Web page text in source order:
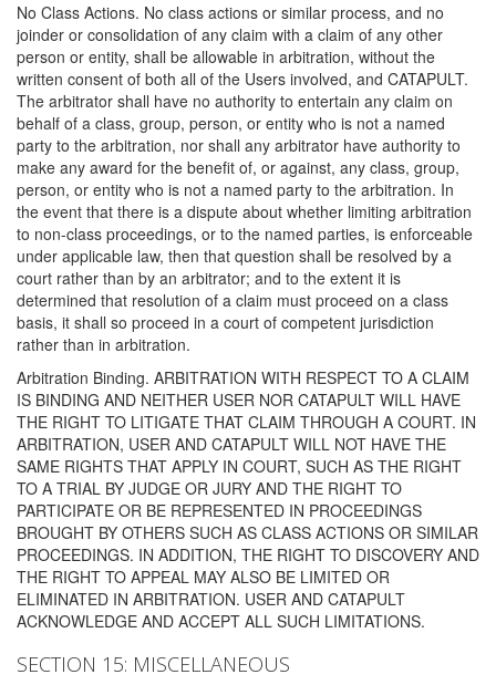
No Class Actions. No class actions or similar process, and no
joinder or consolidation of any claim with a claim of any other
person or entity, shall be allowable in arbitration, without the
written consent of both all of the Users involved, and CATAPULT.
The arbitrator shall have no authority to entertain any claim on
behalf of a class, group, person, or entity who is not a named
party to the arbitration, nor shall any arbitrator have authority to
make any award for the benefit of, or against, any class, group,
person, or entity who is not a named party to the arbitration. In
the event that there is a dispute about whether limiting arbitration
to non-class proceedings, or to the named parties, is enforceable
under applicable law, then that question shall be resolved by a
court rather than by an arbitrator; and to the extent it is
determined that resolution of a claim must proceed on a class
basis, it shall so proceed in a court of competent jurisdiction
rather than in arbitration.
Arbitration Binding. ARBITRATION WITH RESPECT TO A CLAIM
IS BINDING AND NEITHER USER NOR CATAPULT WILL HAVE
THE RIGHT TO LITIGATE THAT CLAIM THROUGH A COURT. IN
ARBITRATION, USER AND CATAPULT WILL NOT HAVE THE
SAME RIGHTS THAT APPLY IN COURT, SUCH AS THE RIGHT
TO A TRIAL BY JUDGE OR JURY AND THE RIGHT TO
PARTICIPATE OR BE REPRESENTED IN PROCEEDINGS
BROUGHT BY OTHERS SUCH AS CLASS ACTIONS OR SIMILAR
PROCEEDINGS. IN ADDITION, THE RIGHT TO DISCOVERY AND
THE RIGHT TO APPEAL MAY ALSO BE LIMITED OR
ELIMINATED IN ARBITRATION. USER AND CATAPULT
ACKNOWLEDGE AND ACCEPT ALL SUCH LIMITATIONS.
SECTION 15: MISCELLANEOUS